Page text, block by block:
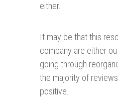
either.
It may be that this
company are either
going through
the majority of
positive.